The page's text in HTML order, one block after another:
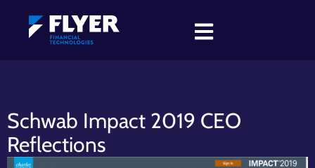
Schwab Impact 2019 CEO
Reflections